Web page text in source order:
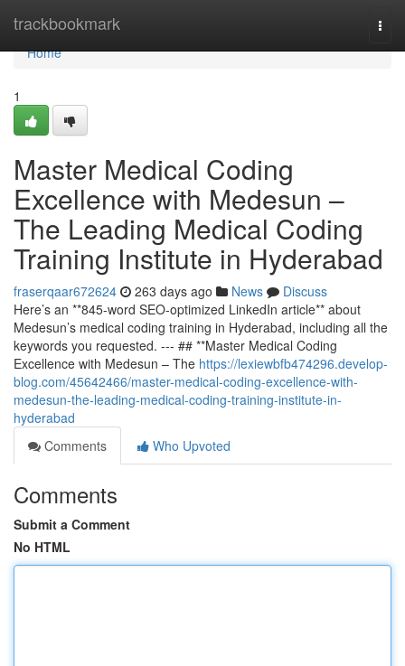
trackbookmark
Home
Home
1
Master Medical Coding
Excellence with Medesun –
The Leading Medical Coding
Training Institute in Hyderabad
fraserqaar672624 263 days ago News
Discuss
Here’s an **845-word SEO-optimized LinkedIn article** about
Medesun’s medical coding training in Hyderabad, including all the
keywords you requested. --- ## **Master Medical Coding
Excellence with Medesun – The https://lexiewbfb474296.develop-
blog.com/45642466/master-medical-coding-excellence-with-
medesun-the-leading-medical-coding-training-institute-in-
hyderabad
Comments
Who Upvoted
Comments
Submit a Comment
No HTML